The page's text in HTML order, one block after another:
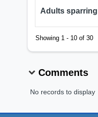
Adults sparring
Showing 1 - 10 of 30
Comments
No records to display